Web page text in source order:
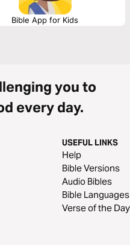
Bible App for Kids
you to
every day.
USEFUL LINKS
Help
Bible Versions
Audio Bibles
Bible Languages
Verse of the Day